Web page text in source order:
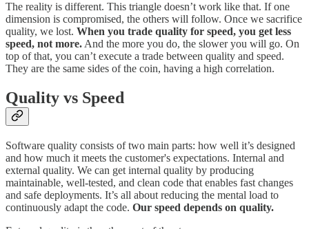
The reality is different. This triangle doesn’t work like that. If one
dimension is compromised, the others will follow. Once we sacrifice
quality, we lost. When you trade quality for speed, you get less
speed, not more. And the more you do, the slower you will go. On
top of that, you can’t execute a trade between quality and speed.
They are the same sides of the coin, having a high correlation.
Quality vs Speed
Software quality consists of two main parts: how well it’s designed
and how much it meets the customer's expectations. Internal and
external quality. We can get internal quality by producing
maintainable, well-tested, and clean code that enables fast changes
and safe deployments. It’s all about reducing the mental load to
continuously adapt the code. Our speed depends on quality.